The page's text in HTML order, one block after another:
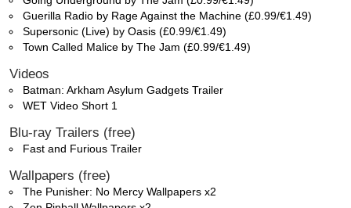
Guerilla Radio by Rage Against the Machine (£0.99/€1.49)
Supersonic (Live) by Oasis (£0.99/€1.49)
Town Called Malice by The Jam (£0.99/€1.49)
Videos
Batman: Arkham Asylum Gadgets Trailer
WET Video Short 1
Blu-ray Trailers (free)
Fast and Furious Trailer
Wallpapers (free)
The Punisher: No Mercy Wallpapers x2